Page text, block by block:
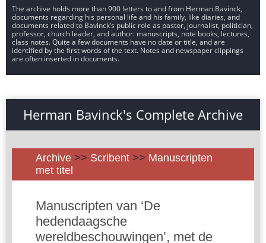
The archive holds more than 900 letters to and from Herman Bavinck,
documents regarding his personal life and his family, like diaries, and
documents related to Bavinck’s public role as pastor, journalist, politician,
professor, church leader, and author: manuscripts, note books, lectures,
class notes. Quite a few documents have no date or title, and are
identified by the first words of the text. Notes and newspaper clippings
are often inserted in documents.
Herman Bavinck's Complete Archive
Archive >> Scribent >> Manuscripten
met titel
Manuscripten van ‘De
hedendaagsche
wereldbeschouwingen’, met de